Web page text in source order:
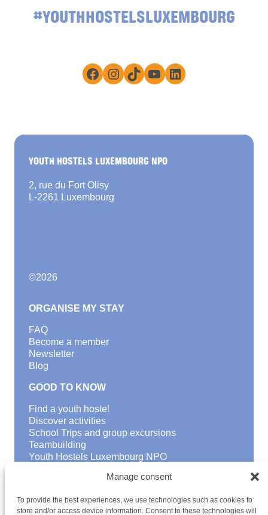
Manage consent
To provide the best experiences, we use technologies such as cookies to
store and/or access device information. Consent to these technologies will
#YOUTHHOSTELSLUXEMBOURG
Facebook
Instagram
TikTokYouTube
LinkedIn
YOUTH HOSTELS LUXEMBOURG NPO
2, rue du Fort Olisy
L-2261 Luxembourg
©2026
ORGANISE MY STAY
FAQ
Become a member
Newsletter
Blog
GOOD TO KNOW
Find a youth hostel
Discover activities
School Trips and group excursions
Teambuilding
Youth Hostels Luxembourg NPO